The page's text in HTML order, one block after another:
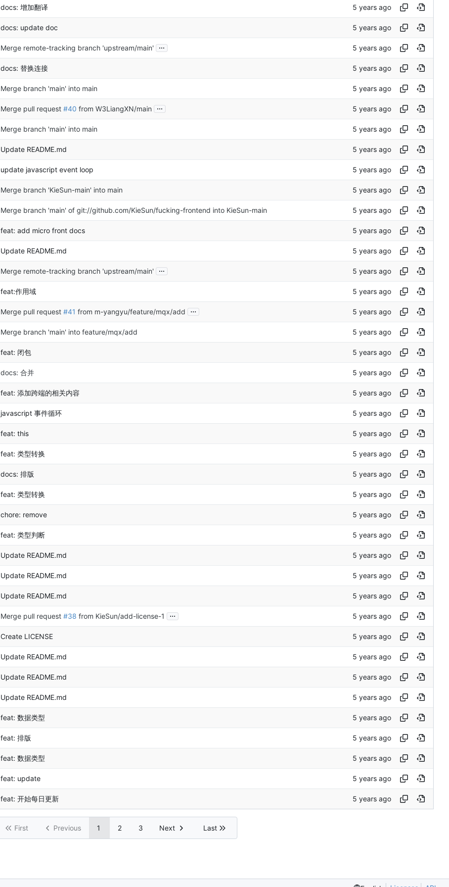
docs: 增加翻译
docs: update doc
Merge remote-tracking branch 'upstream/main' ...
docs: 替换连接
Merge branch 'main' into main
Merge pull request #40 from W3LiangXN/main ...
Merge branch 'main' into main
Update README.md
update javascript event loop
Merge branch 'KieSun-main' into main
Merge branch 'main' of git://github.com/KieSun/fucking-frontend into KieSun-main
feat: add micro front docs
Update README.md
Merge remote-tracking branch 'upstream/main' ...
feat:作用域
Merge pull request #41 from m-yangyu/feature/mqx/add ...
Merge branch 'main' into feature/mqx/add
feat: 闭包
docs: 合并
feat: 添加跨端的相关内容
javascript 事件循环
feat: this
feat: 类型转换
docs: 排版
feat: 类型转换
chore: remove
feat: 类型判断
Update README.md
Update README.md
Update README.md
Merge pull request #38 from KieSun/add-license-1 ...
Create LICENSE
Update README.md
Update README.md
Update README.md
feat: 数据类型
feat: 排版
feat: 数据类型
feat: update
feat: 开始每日更新
First Previous 1 2 3 Next Last